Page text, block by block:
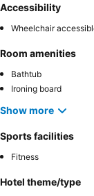
Accessibility
Wheelchair
Room amenities
Bathtub
Ironing board
Show more
Sports facilities
Fitness
Hotel theme/type